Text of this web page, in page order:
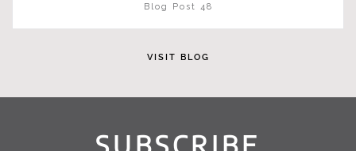
Blog Post 48
VISIT BLOG